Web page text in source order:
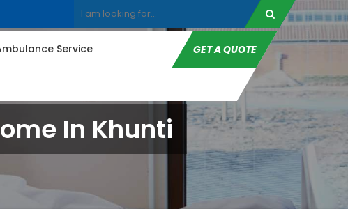
Service GET A QUOTE
In Khunti